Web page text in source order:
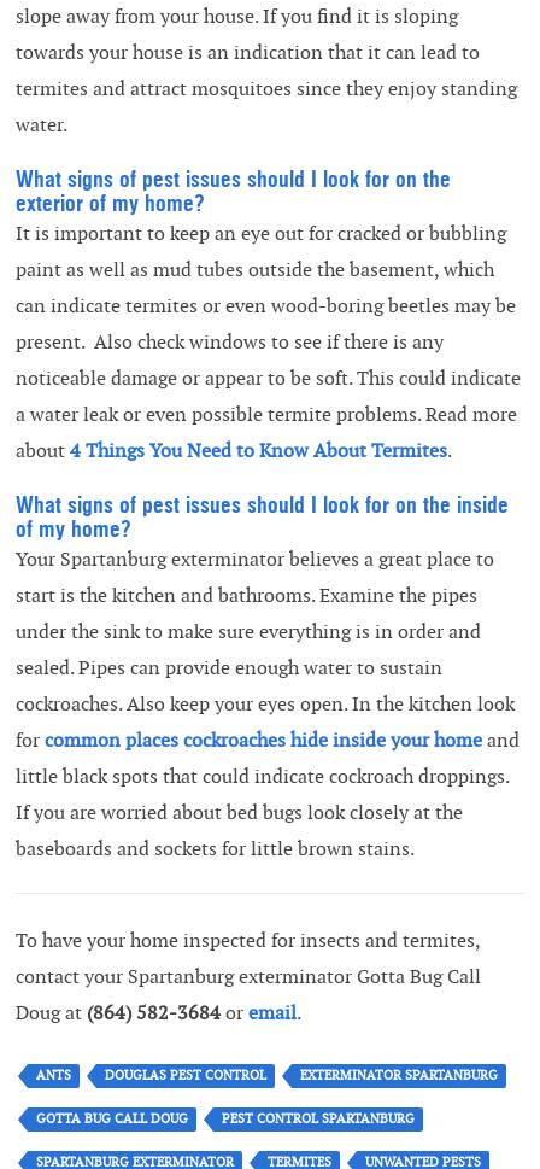
slope away from your house. If you find it is sloping
towards your house is an indication that it can lead to
termites and attract mosquitoes since they enjoy standing
water.
What signs of pest issues should I look for on the
exterior of my home?
It is important to keep an eye out for cracked or bubbling
paint as well as mud tubes outside the basement, which
can indicate termites or even wood-boring beetles may be
present. Also check windows to see if there is any
noticeable damage or appear to be soft. This could indicate
a water leak or even possible termite problems. Read more
about4 Things You Need to Know About Termites.
What signs of pest issues should I look for on the inside
of my home?
Your Spartanburg exterminator believes a great place to
start is the kitchen and bathrooms. Examine the pipes
under the sink to make sure everything is in order and
sealed. Pipes can provide enough water to sustain
cockroaches. Also keep your eyes open. In the kitchen look
forcommon places cockroaches hide inside your home and
little black spots that could indicate cockroach droppings.
If you are worried about bed bugs look closely at the
baseboards and sockets for little brown stains.
To have your home inspected for insects and termites,
contact your Spartanburg exterminator Gotta Bug Call
Doug at (864) 582-3684 oremail.
ANTS DOUGLAS PEST CONTROL EXTERMINATOR SPARTANBURG
GOTTA BUG CALL DOUG PEST CONTROL SPARTANBURG
SPARTANBURG EXTERMINATOR TERMITES UNWANTED PESTS